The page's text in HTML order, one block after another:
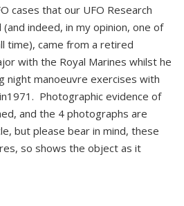
cases that our UFO Research
indeed, in my opinion, one of
time), came from a retired
with the Royal Marines whilst he
night manoeuvre exercises with
Photographic evidence of
and the 4 photographs are
but please bear in mind, these
so shows the object as it